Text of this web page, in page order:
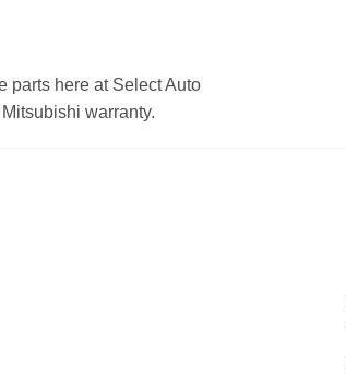
parts here at Select Auto
warranty.